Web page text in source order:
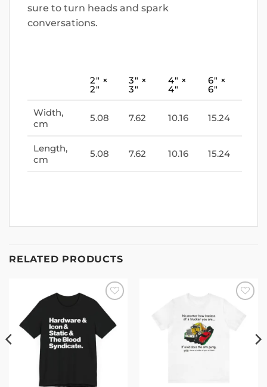
sure to turn heads and spark
conversations.
2″ ×
2″
3″ ×
3″
4″ ×
4″
6″ ×
6″
Width,
cm
5.08 7.62 10.16 15.24
Length,
cm
5.08 7.62 10.16 15.24
RELATED PRODUCTS
Add to
wishlist
wishlist